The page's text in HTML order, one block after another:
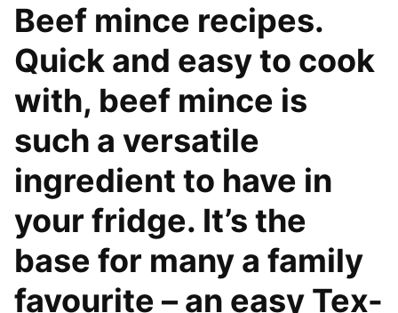
Beef mince recipes.
Quick and easy to cook
with, beef mince is
such a versatile
ingredient to have in
your fridge. It’s the
base for many a family
favourite – an easy Tex-